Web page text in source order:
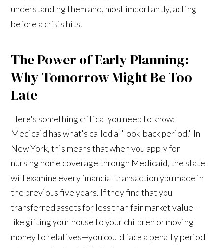
understanding them and, most importantly, acting
before a crisis hits.
The Power of Early Planning:
Why Tomorrow Might Be Too
Late
Here's something critical you need to know:
Medicaid has what's called a "look-back period." In
New York, this means that when you apply for
nursing home coverage through Medicaid, the state
will examine every financial transaction you made in
the previous five years. If they find that you
transferred assets for less than fair market value—
like gifting your house to your children or moving
money to relatives—you could face a penalty period